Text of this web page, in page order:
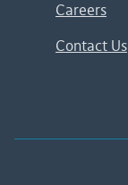
Careers
Contact Us